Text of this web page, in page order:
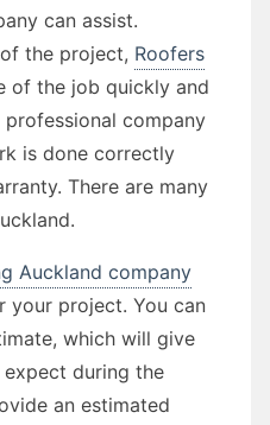
can assist.
the project, Roofers
of the job quickly and
company
is done correctly
There are many
Auckland company
your project. You can
which will give
during the
an estimated